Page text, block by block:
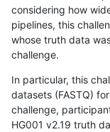
considering how
pipelines, this
whose truth data
challenge.
In particular, this
datasets (FASTQ)
challenge,
HG001 v2.19 truth